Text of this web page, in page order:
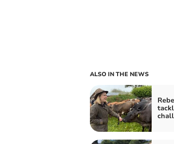
ALSO IN THE NEWS